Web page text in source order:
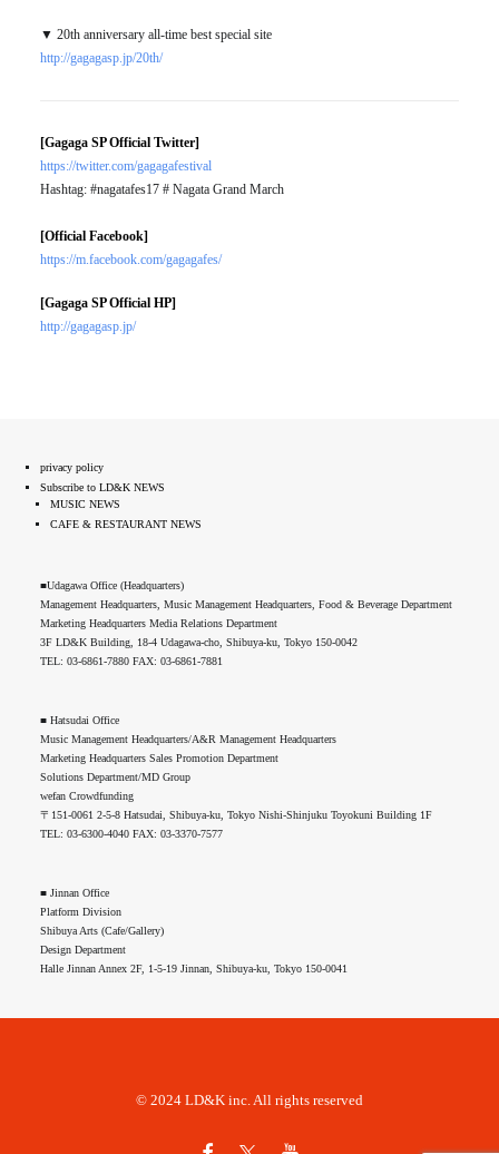
▼ 20th anniversary all-time best special site
http://gagagasp.jp/20th/
[Gagaga SP Official Twitter]
https://twitter.com/gagagafestival
Hashtag: #nagatafes17 # Nagata Grand March
[Official Facebook]
https://m.facebook.com/gagagafes/
[Gagaga SP Official HP]
http://gagagasp.jp/
privacy policy
Subscribe to LD&K NEWS
MUSIC NEWS
CAFE & RESTAURANT NEWS
■Udagawa Office (Headquarters)
Management Headquarters, Music Management Headquarters, Food & Beverage Department
Marketing Headquarters Media Relations Department
3F LD&K Building, 18-4 Udagawa-cho, Shibuya-ku, Tokyo 150-0042
TEL: 03-6861-7880 FAX: 03-6861-7881
■ Hatsudai Office
Music Management Headquarters/A&R Management Headquarters
Marketing Headquarters Sales Promotion Department
Solutions Department/MD Group
wefan Crowdfunding
〒151-0061 2-5-8 Hatsudai, Shibuya-ku, Tokyo Nishi-Shinjuku Toyokuni Building 1F
TEL: 03-6300-4040 FAX: 03-3370-7577
■ Jinnan Office
Platform Division
Shibuya Arts (Cafe/Gallery)
Design Department
Halle Jinnan Annex 2F, 1-5-19 Jinnan, Shibuya-ku, Tokyo 150-0041
© 2024 LD&K inc. All rights reserved